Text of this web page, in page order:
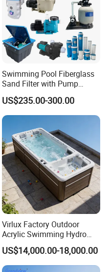
Swimming Pool Fiberglass
Sand Filter with Pump
Combo
US$235.00-300.00
Virlux Factory Outdoor
Acrylic Swimming Hydro
Pools Fiberglass Endless
Swim SPA Hottub Pool
US$14,000.00-18,000.00